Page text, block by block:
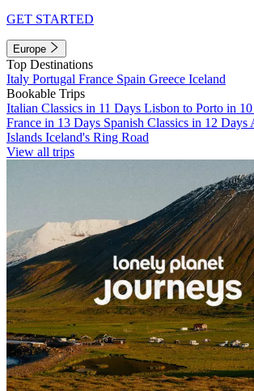
GET STARTED
Europe
Top Destinations
Italy Portugal France Spain Greece Iceland
Bookable Trips
Italian Classics in 11 Days Lisbon to Porto in
France in 13 Days Spanish Classics in 12 Days
Islands Iceland's Ring Road
View all trips